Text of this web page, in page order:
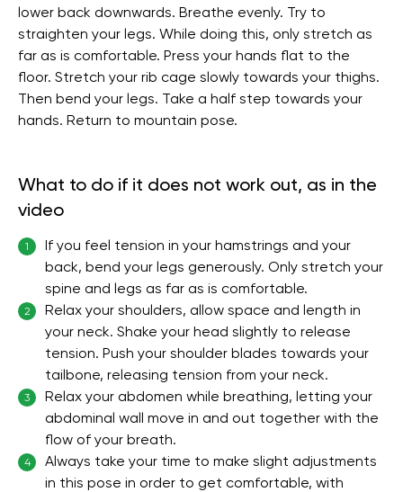
lower back downwards. Breathe evenly. Try to
straighten your legs. While doing this, only stretch as
far as is comfortable. Press your hands flat to the
floor. Stretch your rib cage slowly towards your thighs.
Then bend your legs. Take a half step towards your
hands. Return to mountain pose.
What to do if it does not work out, as in the
video
1
If you feel tension in your hamstrings and your
back, bend your legs generously. Only stretch your
spine and legs as far as is comfortable.
2
Relax your shoulders, allow space and length in
your neck. Shake your head slightly to release
tension. Push your shoulder blades towards your
tailbone, releasing tension from your neck.
3
Relax your abdomen while breathing, letting your
abdominal wall move in and out together with the
flow of your breath.
4
Always take your time to make slight adjustments
in this pose in order to get comfortable, with